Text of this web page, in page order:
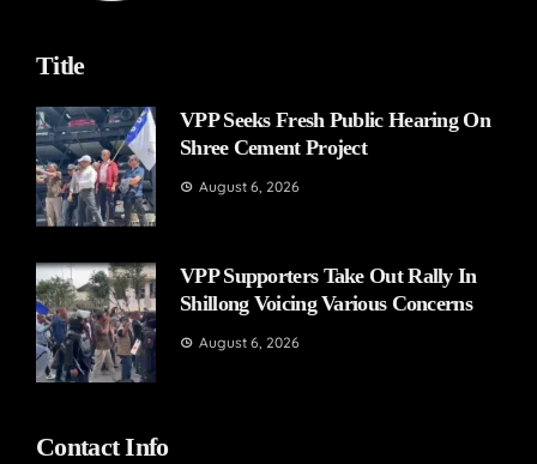
Title
VPP Seeks Fresh Public Hearing On
Shree Cement Project
August 6, 2026
VPP Supporters Take Out Rally In
Shillong Voicing Various Concerns
August 6, 2026
Contact Info